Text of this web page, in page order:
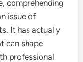
comprehending
issue of
It has actually
can shape
professional